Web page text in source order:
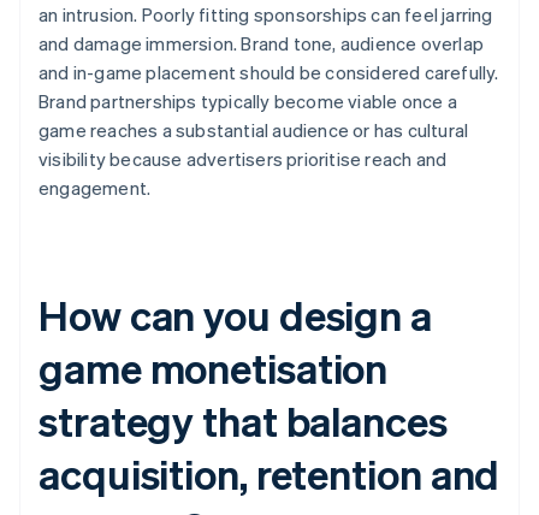
an intrusion. Poorly fitting sponsorships can feel jarring
and damage immersion. Brand tone, audience overlap
and in-game placement should be considered carefully.
Brand partnerships typically become viable once a
game reaches a substantial audience or has cultural
visibility because advertisers prioritise reach and
engagement.
How can you design a
game monetisation
strategy that balances
acquisition, retention and